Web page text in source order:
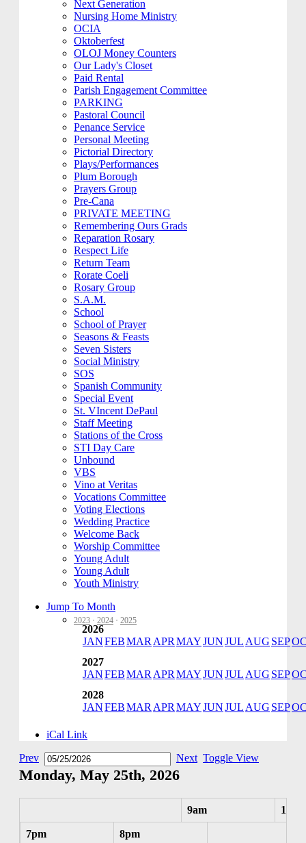
Next Generation
Nursing Home Ministry
OCIA
Oktoberfest
OLOJ Money Counters
Our Lady's Closet
Paid Rental
Parish Engagement Committee
PARKING
Pastoral Council
Penance Service
Personal Meeting
Pictorial Directory
Plays/Performances
Plum Borough
Prayers Group
Pre-Cana
PRIVATE MEETING
Remembering Ours Grads
Reparation Rosary
Respect Life
Return Team
Rorate Coeli
Rosary Group
S.A.M.
School
School of Prayer
Seasons & Feasts
Seven Sisters
Social Ministry
SOS
Spanish Community
Special Event
St. VIncent DePaul
Staff Meeting
Stations of the Cross
STI Day Care
Unbound
VBS
Vino at Veritas
Vocations Committee
Voting Elections
Wedding Practice
Welcome Back
Worship Committee
Young Adult
Young Adult
Youth Ministry
Jump To Month
2023 · 2024 · 2025
2026
JANFEBMAR APR MAYJUNJUL AUG SEP
2027
JANFEBMAR APR MAYJUNJUL AUG SEP
2028
JANFEBMAR APR MAYJUNJUL AUG SEP
iCal Link
Prev
Next Toggle View
Monday, May 25th, 2026
9am 10am
7pm 8pm